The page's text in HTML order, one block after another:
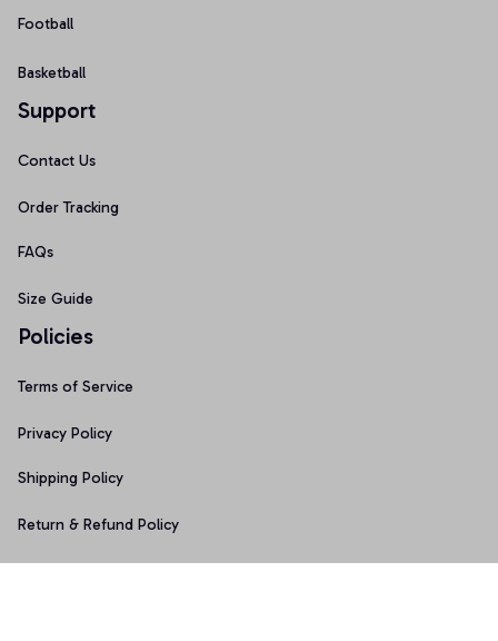
Football
Basketball
Support
Contact Us
Order Tracking
FAQs
Size Guide
Policies
Terms of Service
Privacy Policy
Shipping Policy
Return & Refund Policy